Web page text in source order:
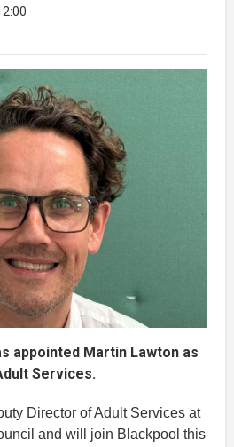
appointed Martin Lawton as
Services.
Director of Adult Services at
and will join Blackpool this